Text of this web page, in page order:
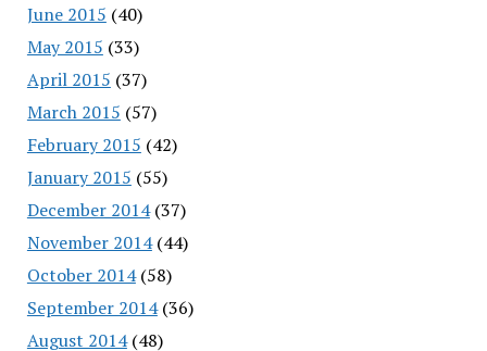
June 2015 (40)
May 2015 (33)
April 2015 (37)
March 2015 (57)
February 2015 (42)
January 2015 (55)
December 2014(37)
November 2014(44)
October 2014(58)
September 2014(36)
August 2014(48)